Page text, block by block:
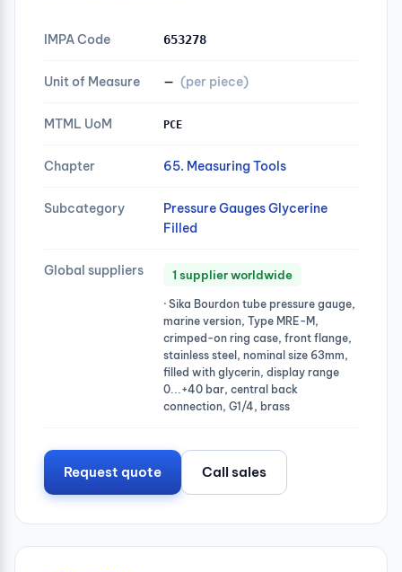
IMPA Code 653278
Unit of Measure — (per piece)
MTML UoM PCE
Chapter 65. Measuring Tools
Subcategory
Pressure Gauges Glycerine
Filled
Global suppliers 1 supplier worldwide
· Sika Bourdon tube pressure gauge,
marine version, Type MRE-M,
crimped-on ring case, front flange,
stainless steel, nominal size 63mm,
filled with glycerin, display range
0...+40 bar, central back
connection, G1/4, brass
Request quote Call sales